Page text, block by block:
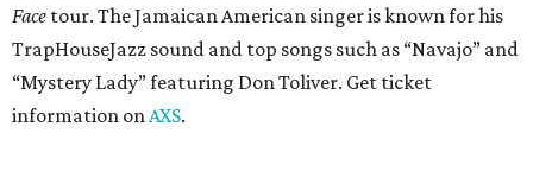
Amphitheater. The Canadian group will continue its 25th-
anniversary tour run with a stop in Austin for fans old and
new. The setlist will include chart-topping hits like
“Welcome to My Life” and “I’m Just a Kid.” Get seating